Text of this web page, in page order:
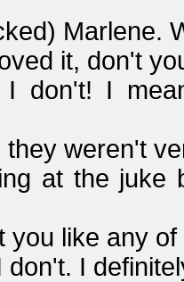
Marlene.
it, don't
I don't! I
they weren't
at the
you like any of
don't. I